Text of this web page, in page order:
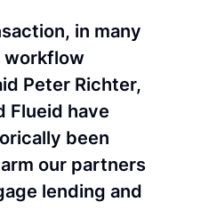
in many
workflow
Peter Richter,
Flueid have
been
our partners
lending and